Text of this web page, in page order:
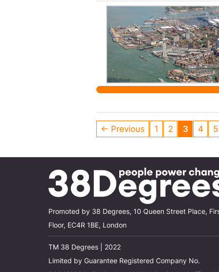
← Previous 1 2 3 4 5
Promoted by 38 Degrees, 10 Queen Street Place,
Floor, EC4R 1BE, London
TM 38 Degrees | 2022
Limited by Guarantee Registered Company No.